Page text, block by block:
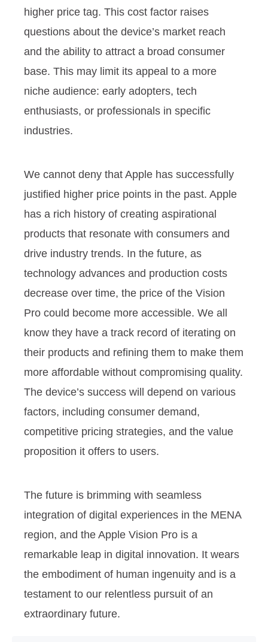
higher price tag. This cost factor raises
questions about the device’s market reach
and the ability to attract a broad consumer
base. This may limit its appeal to a more
niche audience: early adopters, tech
enthusiasts, or professionals in specific
industries.
We cannot deny that Apple has successfully
justified higher price points in the past. Apple
has a rich history of creating aspirational
products that resonate with consumers and
drive industry trends. In the future, as
technology advances and production costs
decrease over time, the price of the Vision
Pro could become more accessible. We all
know they have a track record of iterating on
their products and refining them to make them
more affordable without compromising quality.
The device’s success will depend on various
factors, including consumer demand,
competitive pricing strategies, and the value
proposition it offers to users.
The future is brimming with seamless
integration of digital experiences in the MENA
region, and the Apple Vision Pro is a
remarkable leap in digital innovation. It wears
the embodiment of human ingenuity and is a
testament to our relentless pursuit of an
extraordinary future.